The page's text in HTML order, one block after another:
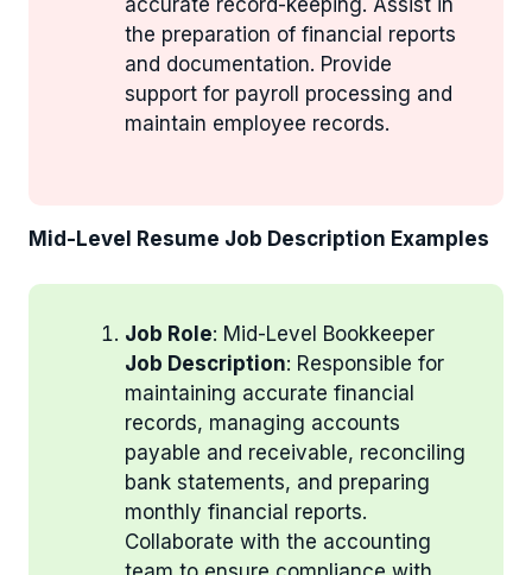
accurate record-keeping. Assist in
the preparation of financial reports
and documentation. Provide
support for payroll processing and
maintain employee records.
Mid-Level Resume Job Description Examples
Job Role: Mid-Level Bookkeeper
Job Description: Responsible for
maintaining accurate financial
records, managing accounts
payable and receivable, reconciling
bank statements, and preparing
monthly financial reports.
Collaborate with the accounting